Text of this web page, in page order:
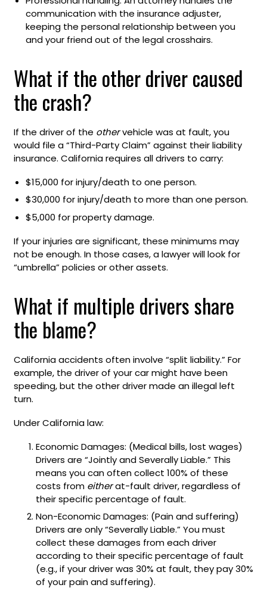
communication with the insurance adjuster,
keeping the personal relationship between you
and your friend out of the legal crosshairs.
What if the other driver caused
the crash?
If the driver of the othervehicle was at fault, you
would file a “Third-Party Claim” against their liability
insurance. California requires all drivers to carry:
$15,000 for injury/death to one person.
$30,000 for injury/death to more than one person.
$5,000 for property damage.
If your injuries are significant, these minimums may
not be enough. In those cases, a lawyer will look for
“umbrella” policies or other assets.
What if multiple drivers share
the blame?
California accidents often involve “split liability.” For
example, the driver of your car might have been
speeding, but the other driver made an illegal left
turn.
Under California law:
Economic Damages: (Medical bills, lost wages)
Drivers are “Jointly and Severally Liable.” This
means you can often collect 100% of these
costs from eitherat-fault driver, regardless of
their specific percentage of fault.
Non-Economic Damages: (Pain and suffering)
Drivers are only “Severally Liable.” You must
collect these damages from each driver
according to their specific percentage of fault
(e.g., if your driver was 30% at fault, they pay 30%
of your pain and suffering).